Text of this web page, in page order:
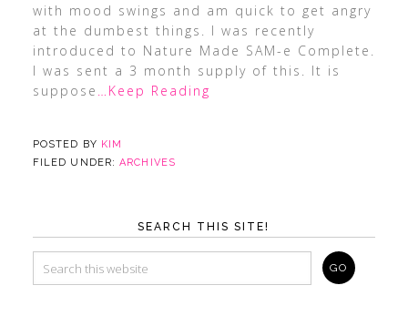
with mood swings and am quick to get angry
at the dumbest things. I was recently
introduced to Nature Made SAM-e Complete.
I was sent a 3 month supply of this. It is
suppose …Keep Reading
POSTED BY KIM
FILED UNDER:ARCHIVES
SEARCH THIS SITE!